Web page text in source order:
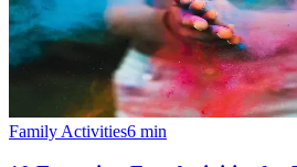
Family Activities6 min